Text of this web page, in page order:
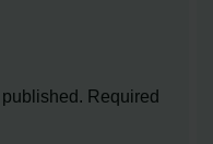
Required